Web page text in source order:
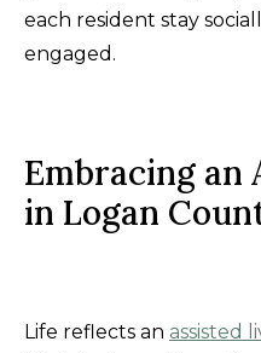
each resident stay
engaged.
Embracing an
in Logan
Life reflects an assisted